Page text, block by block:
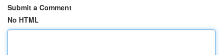
Submit a Comment
No HTML